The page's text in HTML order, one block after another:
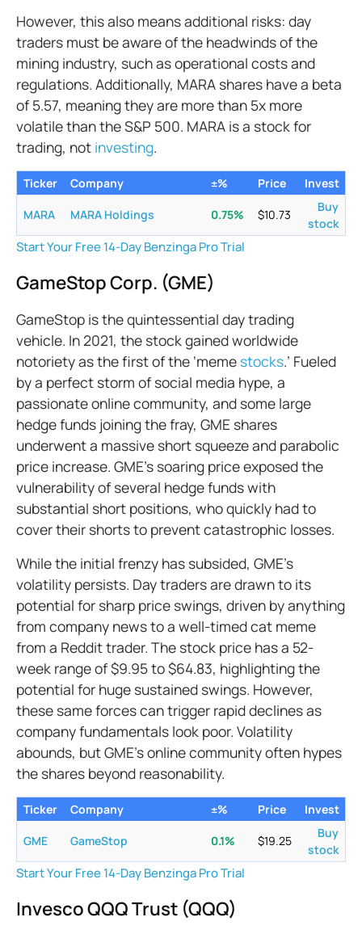
However, this also means additional risks: day
traders must be aware of the headwinds of the
mining industry, such as operational costs and
regulations. Additionally, MARA shares have a beta
of 5.57, meaning they are more than 5x more
volatile than the S&P 500. MARA is a stock for
trading, not investing.
Ticker Company ±% Price Invest
MARA MARA Holdings 0.75% $10.73
Buy
stock
Start Your Free 14-Day Benzinga Pro Trial
GameStop Corp. (GME)
GameStop is the quintessential day trading
vehicle. In 2021, the stock gained worldwide
notoriety as the first of the ‘meme stocks.’ Fueled
by a perfect storm of social media hype, a
passionate online community, and some large
hedge funds joining the fray, GME shares
underwent a massive short squeeze and parabolic
price increase. GME's soaring price exposed the
vulnerability of several hedge funds with
substantial short positions, who quickly had to
cover their shorts to prevent catastrophic losses.
While the initial frenzy has subsided, GME's
volatility persists. Day traders are drawn to its
potential for sharp price swings, driven by anything
from company news to a well-timed cat meme
from a Reddit trader. The stock price has a 52-
week range of $9.95 to $64.83, highlighting the
potential for huge sustained swings. However,
these same forces can trigger rapid declines as
company fundamentals look poor. Volatility
abounds, but GME’s online community often hypes
the shares beyond reasonability.
Ticker Company ±% Price Invest
GME GameStop 0.1% $19.25
Buy
stock
Start Your Free 14-Day Benzinga Pro Trial
Invesco QQQ Trust (QQQ)